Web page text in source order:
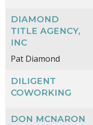
DIAMOND
TITLE AGENCY,
INC
Pat Diamond
DILIGENT
COWORKING
DON MCNARON